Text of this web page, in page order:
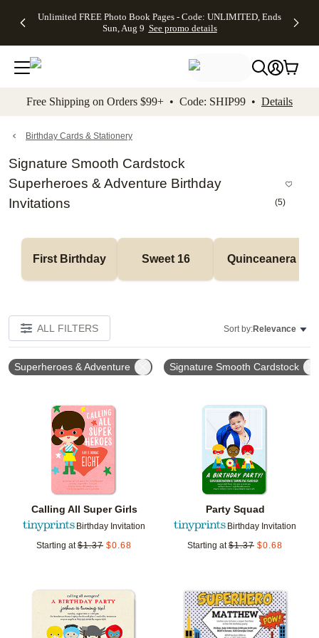
to main content Skip to footer Accessibility
Unlimited FREE Photo Book Pages - Code: UNLIMITED, Ends
Sun, Aug 9 See promo details
Off Almost
- No code
needed,
Ends Sun,
details
Cards + FREE
Addressing -
Code:
ADDRESSING,
details
Photo
FREE
Shipping -
Code:
Aug 9
details
Shipping
Orders
$99+ -
Code:
promo
All
Free Shipping on Orders $99+ • Code: SHIP99 • Details
Birthday Cards & Stationery
Signature Smooth Cardstock
Superheroes & Adventure Birthday
Invitations
(5)
First Birthday Sweet 16 Quinceanera
ALL FILTERS Sort by:Relevance
Superheroes & Adventure Signature Smooth Cardstock
Calling All Super Girls
Birthday Invitation
Starting at $1.37 $0.68
Add to favorites
Party Squad
Birthday Invitation
Starting at $1.37 $0.68
Add to favorites